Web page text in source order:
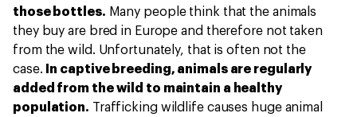
those bottles. Many people think that the animals
they buy are bred in Europe and therefore not taken
from the wild. Unfortunately, that is often not the
case.
In captive breeding, animals are regularly
added from the wild to maintain a healthy
population. Trafficking wildlife causes huge animal